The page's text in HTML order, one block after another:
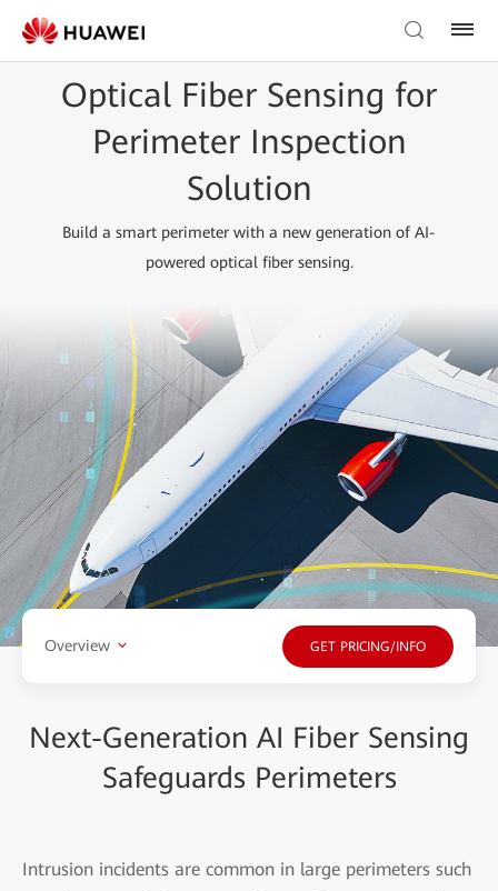
Optical Fiber Sensing for
Perimeter Inspection
Solution
Build a smart perimeter with a new generation of AI-
powered optical fiber sensing.
Overview GET PRICING/INFO
Next-Generation AI Fiber Sensing
Safeguards Perimeters
Intrusion incidents are common in large perimeters such